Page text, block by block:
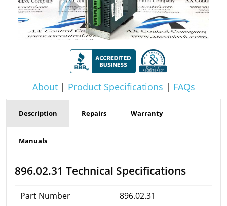
About| Product Specifications | FAQs
Description Repairs Warranty
Manuals
896.02.31 Technical Specifications
Part Number 896.02.31